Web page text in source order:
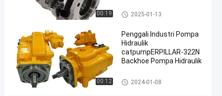
excavator
00:19 Pompa hidrolik ekskavator
2025-01-13
00:12
Penggali Industri Pompa
Hidraulik
catpumpERPILLAR-322N
Backhoe Pompa Hidraulik
Pompa hidrolik ekskavator
2024-01-08